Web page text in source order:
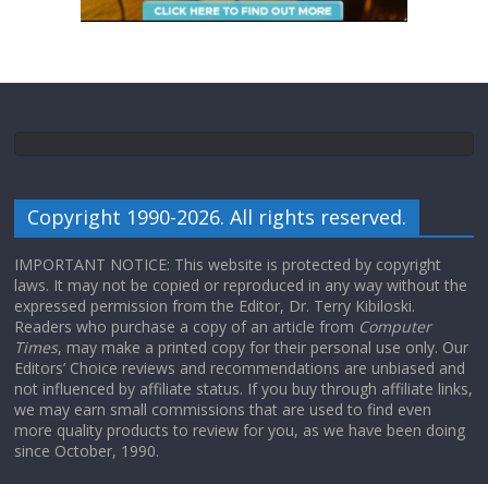
Copyright 1990-2026. All rights reserved.
IMPORTANT NOTICE: This website is protected by copyright
laws. It may not be copied or reproduced in any way without the
expressed permission from the Editor, Dr. Terry Kibiloski.
Readers who purchase a copy of an article from Computer
Times, may make a printed copy for their personal use only. Our
Editors’ Choice reviews and recommendations are unbiased and
not influenced by affiliate status. If you buy through affiliate links,
we may earn small commissions that are used to find even
more quality products to review for you, as we have been doing
since October, 1990.